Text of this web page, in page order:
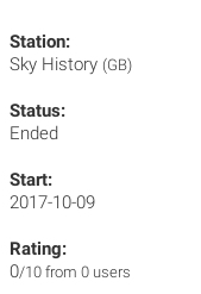
Station:
Sky History (GB)
Status:
Ended
Start:
2017-10-09
Rating:
0/10 from 0 users